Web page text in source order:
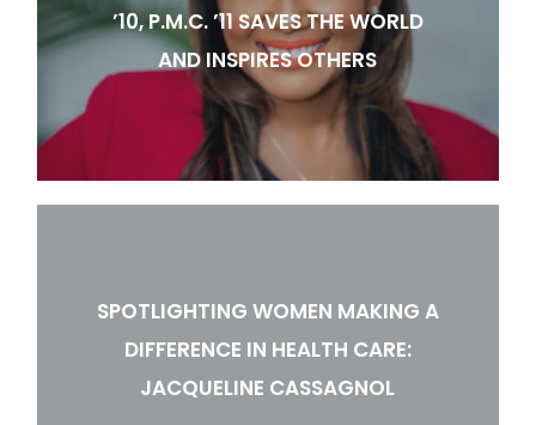
’10, P.M.C. ’11 SAVES THE WORLD
AND INSPIRES OTHERS
SPOTLIGHTING WOMEN MAKING A
DIFFERENCE IN HEALTH CARE:
JACQUELINE CASSAGNOL